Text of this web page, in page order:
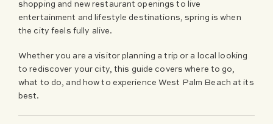
shopping and new restaurant openings to live
entertainment and lifestyle destinations, spring is when
the city feels fully alive.
Whether you are a visitor planning a trip or a local looking
to rediscover your city, this guide covers where to go,
what to do, and how to experience West Palm Beach at its
best.